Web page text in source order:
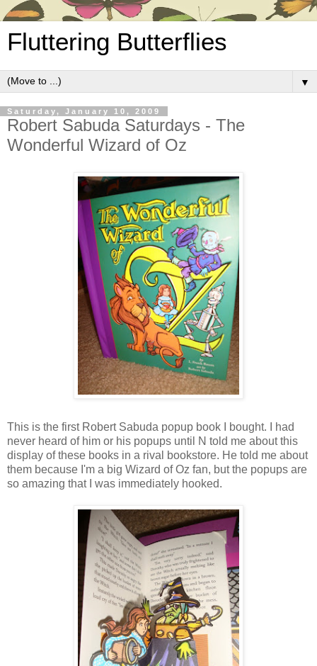
Fluttering Butterflies
▼
Saturday, January 10, 2009
Robert Sabuda Saturdays - The
Wonderful Wizard of Oz
This is the first Robert Sabuda popup book I bought. I had
never heard of him or his popups until N told me about this
display of these books in a rival bookstore. He told me about
them because I'm a big Wizard of Oz fan, but the popups are
so amazing that I was immediately hooked.